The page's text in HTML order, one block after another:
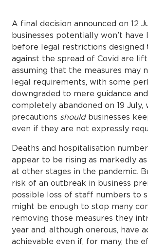
A final decision announced on 12
businesses potentially won’t have
before legal restrictions
against the spread of Covid are
assuming that the measures may
legal requirements, with some
downgraded to mere guidance
completely abandoned on 19 July,
precautions should businesses
even if they are not expressly
Deaths and hospitalisation
appear to be rising as markedly
at other stages in the pandemic.
risk of an outbreak in business
possible loss of staff numbers to
might be enough to stop many
removing those measures they
year and, although onerous, have
achievable even if, for many, the